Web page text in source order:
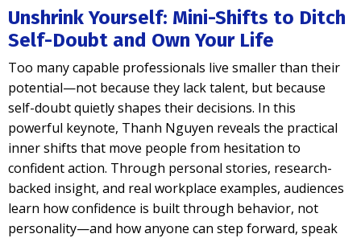
Unshrink Yourself: Mini-Shifts to Ditch
Self-Doubt and Own Your Life
Too many capable professionals live smaller than their
potential—not because they lack talent, but because
self-doubt quietly shapes their decisions. In this
powerful keynote, Thanh Nguyen reveals the practical
inner shifts that move people from hesitation to
confident action. Through personal stories, research-
backed insight, and real workplace examples, audiences
learn how confidence is built through behavior, not
personality—and how anyone can step forward, speak